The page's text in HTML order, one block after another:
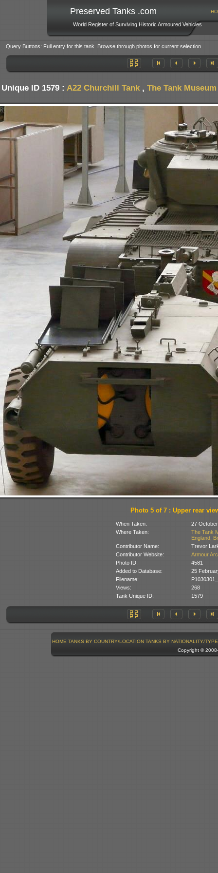
Preserved Tanks .com
World Register of Surviving Historic Armoured Vehicles
Query Buttons: Full entry for this tank. Browse through photos for current selection.
Unique ID 1579 : A22 Churchill Tank , The Tank
Photo 5 of 7 : Upper rear
When Taken:
27
Where Taken:
The Tank
England,
Contributor Name:
Trevor
Contributor Website:
Armour
Photo ID:
4581
Added to Database:
25
Filename:
Views:
268
Tank Unique ID:
1579
HOME TANKS BY COUNTRY/LOCATION TANKS BY NATIONALITY/TYPE
Copyright ©